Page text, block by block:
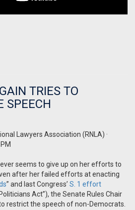
TRIES TO
SPEECH
Lawyers Association (RNLA) ·
seems to give up on her efforts to
after her failed efforts at enacting
” and last Congress’ S. 1 effort
Act”), the Senate Rules Chair
restrict the speech of non-Democrats.